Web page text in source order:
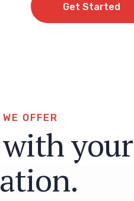
Get Started
WE OFFE R
withyour
ation.